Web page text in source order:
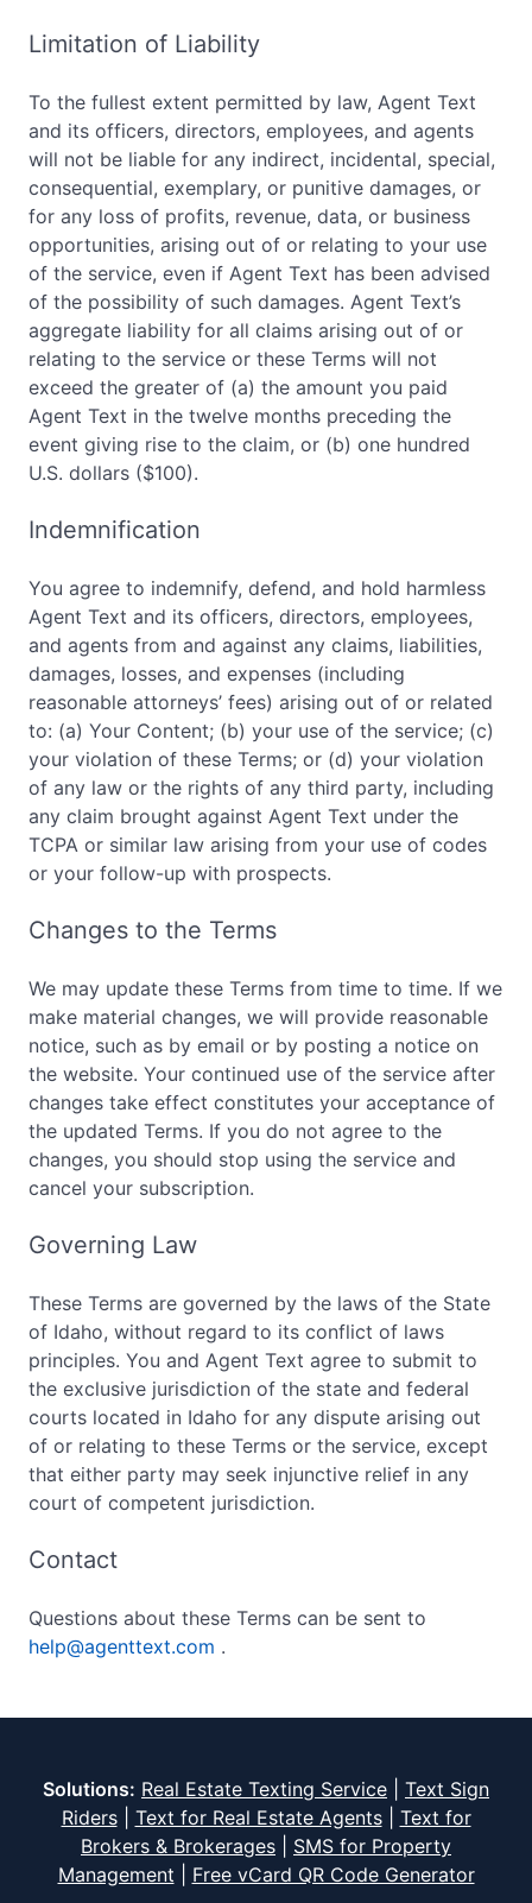
Limitation of Liability
To the fullest extent permitted by law, Agent Text
and its officers, directors, employees, and agents
will not be liable for any indirect, incidental, special,
consequential, exemplary, or punitive damages, or
for any loss of profits, revenue, data, or business
opportunities, arising out of or relating to your use
of the service, even if Agent Text has been advised
of the possibility of such damages. Agent Text’s
aggregate liability for all claims arising out of or
relating to the service or these Terms will not
exceed the greater of (a) the amount you paid
Agent Text in the twelve months preceding the
event giving rise to the claim, or (b) one hundred
U.S. dollars ($100).
Indemnification
You agree to indemnify, defend, and hold harmless
Agent Text and its officers, directors, employees,
and agents from and against any claims, liabilities,
damages, losses, and expenses (including
reasonable attorneys’ fees) arising out of or related
to: (a) Your Content; (b) your use of the service; (c)
your violation of these Terms; or (d) your violation
of any law or the rights of any third party, including
any claim brought against Agent Text under the
TCPA or similar law arising from your use of codes
or your follow-up with prospects.
Changes to the Terms
We may update these Terms from time to time. If we
make material changes, we will provide reasonable
notice, such as by email or by posting a notice on
the website. Your continued use of the service after
changes take effect constitutes your acceptance of
the updated Terms. If you do not agree to the
changes, you should stop using the service and
cancel your subscription.
Governing Law
These Terms are governed by the laws of the State
of Idaho, without regard to its conflict of laws
principles. You and Agent Text agree to submit to
the exclusive jurisdiction of the state and federal
courts located in Idaho for any dispute arising out
of or relating to these Terms or the service, except
that either party may seek injunctive relief in any
court of competent jurisdiction.
Contact
Questions about these Terms can be sent to
help@agenttext.com .
Solutions: Real Estate Texting Service
Text Sign
Riders| Text for Real Estate Agents| Text for
Brokers & Brokerages
SMS for Property
Management
Free vCard QR Code Generator